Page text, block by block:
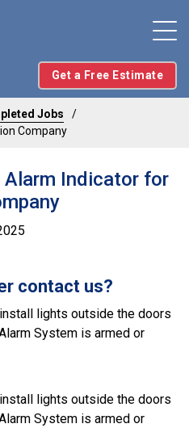
Get a Free Estimate
Jobs
Company
Indicator for
contact us?
lights outside the doors
System is armed or
lights outside the doors
System is armed or